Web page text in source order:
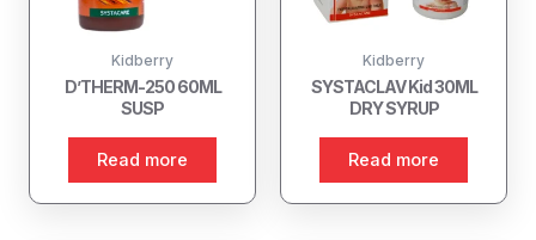
Kidberry
D’THERM-250 60ML
SUSP
Read more
Kidberry
SYSTACLAV Kid 30ML
DRY SYRUP
Read more